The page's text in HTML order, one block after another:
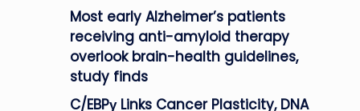
Most early Alzheimer’s patients
receiving anti-amyloid therapy
overlook brain-health guidelines,
study finds
C/EBPγ Links Cancer Plasticity, DNA